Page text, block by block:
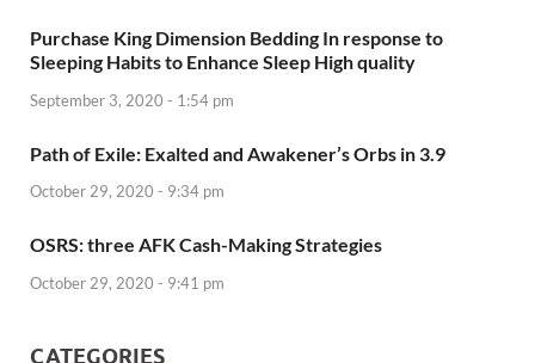
Purchase King Dimension Bedding In response to
Sleeping Habits to Enhance Sleep High quality
September 3, 2020 - 1:54 pm
Path of Exile: Exalted and Awakener’s Orbs in 3.9
October 29, 2020 - 9:34 pm
OSRS: three AFK Cash-Making Strategies
October 29, 2020 - 9:41 pm
CATEGORIES